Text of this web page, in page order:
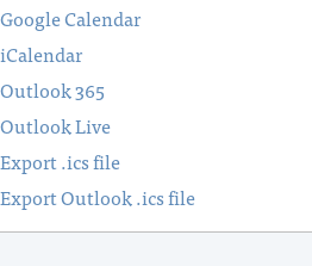
Google Calendar
iCalendar
Outlook 365
Outlook Live
Export .ics file
Export Outlook .ics file